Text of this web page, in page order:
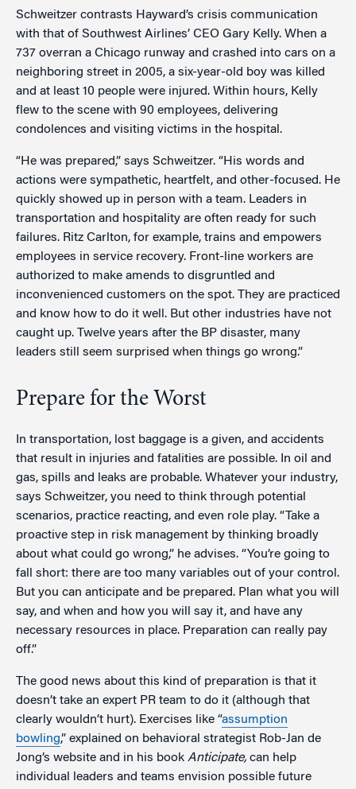
Schweitzer contrasts Hayward’s crisis communication
with that of Southwest Airlines’ CEO Gary Kelly. When a
737 overran a Chicago runway and crashed into cars on a
neighboring street in 2005, a six-year-old boy was killed
and at least 10 people were injured. Within hours, Kelly
flew to the scene with 90 employees, delivering
condolences and visiting victims in the hospital.
“He was prepared,” says Schweitzer. “His words and
actions were sympathetic, heartfelt, and other-focused. He
quickly showed up in person with a team. Leaders in
transportation and hospitality are often ready for such
failures. Ritz Carlton, for example, trains and empowers
employees in service recovery. Front-line workers are
authorized to make amends to disgruntled and
inconvenienced customers on the spot. They are practiced
and know how to do it well. But other industries have not
caught up. Twelve years after the BP disaster, many
leaders still seem surprised when things go wrong.”
Prepare for the Worst
In transportation, lost baggage is a given, and accidents
that result in injuries and fatalities are possible. In oil and
gas, spills and leaks are probable. Whatever your industry,
says Schweitzer, you need to think through potential
scenarios, practice reacting, and even role play. “Take a
proactive step in risk management by thinking broadly
about what could go wrong,” he advises. “You’re going to
fall short: there are too many variables out of your control.
But you can anticipate and be prepared. Plan what you will
say, and when and how you will say it, and have any
necessary resources in place. Preparation can really pay
off.”
The good news about this kind of preparation is that it
doesn’t take an expert PR team to do it (although that
clearly wouldn’t hurt). Exercises like “assumption
bowling,” explained on behavioral strategist Rob-Jan de
Jong’s website and in his book Anticipate, can help
individual leaders and teams envision possible future